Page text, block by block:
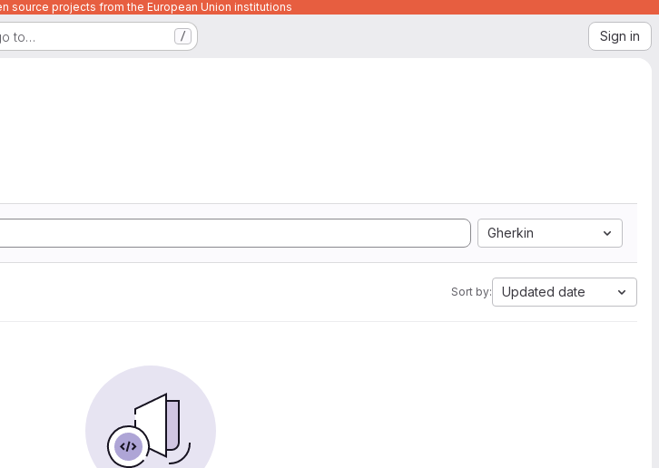
source projects from the European Union institutions
to… / Sign in
Gherkin
Sort by: Updated date